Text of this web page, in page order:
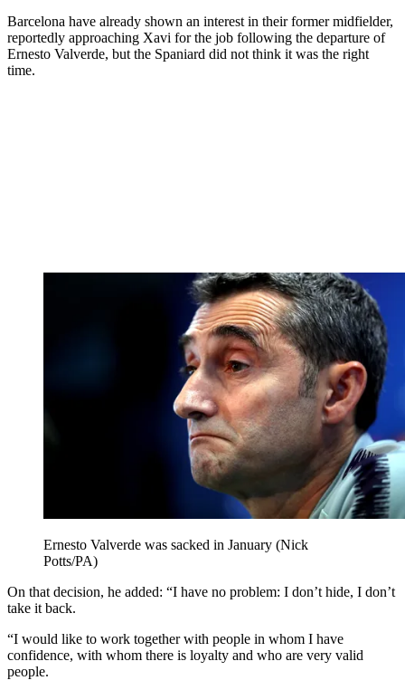
Barcelona have already shown an interest in their former midfielder,
reportedly approaching Xavi for the job following the departure of
Ernesto Valverde, but the Spaniard did not think it was the right
time.
Ernesto Valverde was sacked in January (Nick
Potts/PA)
On that decision, he added: “I have no problem: I don’t hide, I don’t
take it back.
“I would like to work together with people in whom I have
confidence, with whom there is loyalty and who are very valid
people.